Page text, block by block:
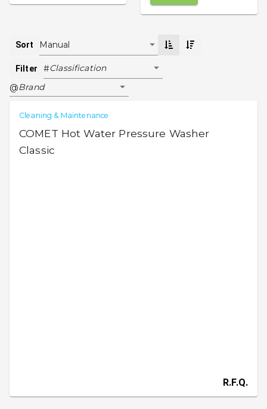
Sort Manual
Filter #Classification
@Brand
Cleaning & Maintenance
COMET Hot Water Pressure Washer
Classic
R.F.Q.